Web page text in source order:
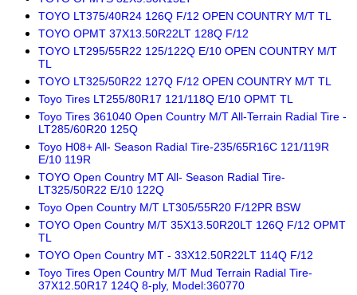
TOYO LT375/40R24 126Q F/12 OPEN COUNTRY M/T TL
TOYO OPMT 37X13.50R22LT 128Q F/12
TOYO LT295/55R22 125/122Q E/10 OPEN COUNTRY M/T
TL
TOYO LT325/50R22 127Q F/12 OPEN COUNTRY M/T TL
Toyo Tires LT255/80R17 121/118Q E/10 OPMT TL
Toyo Tires 361040 Open Country M/T All-Terrain Radial Tire -
LT285/60R20 125Q
Toyo H08+ All- Season Radial Tire-235/65R16C 121/119R
E/10 119R
TOYO Open Country MT All- Season Radial Tire-
LT325/50R22 E/10 122Q
Toyo Open Country M/T LT305/55R20 F/12PR BSW
TOYO Open Country M/T 35X13.50R20LT 126Q F/12 OPMT
TL
TOYO Open Country MT - 33X12.50R22LT 114Q F/12
Toyo Tires Open Country M/T Mud Terrain Radial Tire-
37X12.50R17 124Q 8-ply, Model:360770